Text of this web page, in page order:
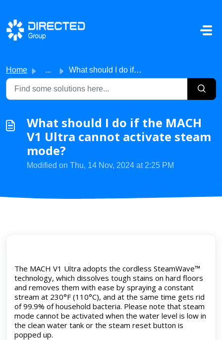
Skip to main content
Home ... What should I do if the MACH V1 Ultra cannot activate ste...
What should I do if the MACH
V1 Ultra cannot activate steam
mode?
Modified on Thu, 14 Nov, 2024 at 2:25 PM
The MACH V1 Ultra adopts the cordless SteamWave™
technology, which dissolves tough stains on hard floors
and removes them with ease by spraying a constant
stream at 230°F (110°C), and at the same time gets rid
of 99.9% of household bacteria. Please note that steam
mode cannot be activated when the water level is low in
the clean water tank or the steam reset button is
popped up.